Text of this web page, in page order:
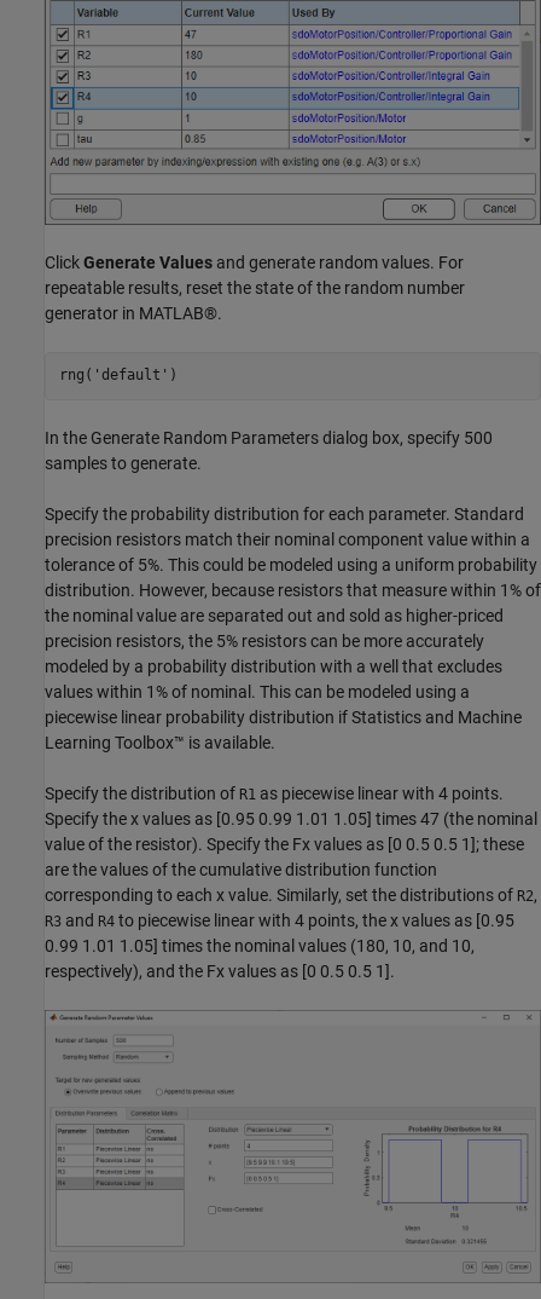
ClickGenerate Values and generate random values. For
repeatable results, reset the state of the random number
generator in MATLAB®.
rng( 'default'
In the Generate Random Parameters dialog box, specify 500
samples to generate.
Specify the probability distribution for each parameter. Standard
precision resistors match their nominal component value within a
tolerance of 5%. This could be modeled using a uniform probability
distribution. However, because resistors that measure within 1% of
the nominal value are separated out and sold as higher-priced
precision resistors, the 5% resistors can be more accurately
modeled by a probability distribution with a well that excludes
values within 1% of nominal. This can be modeled using a
piecewise linear probability distribution if Statistics and Machine
Learning Toolbox™ is available.
Specify the distribution of R1 as piecewise linear with 4 points.
Specify the x values as [0.95 0.99 1.01 1.05] times 47 (the nominal
value of the resistor). Specify the Fx values as [0 0.5 0.5 1]; these
are the values of the cumulative distribution function
corresponding to each x value. Similarly, set the distributions of R2,
R3 and R4 to piecewise linear with 4 points, the x values as [0.95
0.99 1.01 1.05] times the nominal values (180, 10, and 10,
respectively), and the Fx values as [0 0.5 0.5 1].